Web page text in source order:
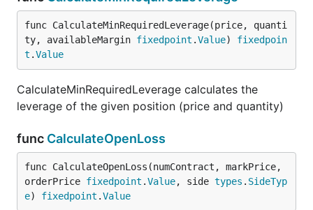
func CalculateMinRequiredLeverage(price, quanti
ty, availableMargin fixedpoint .Value) fixedpoin
t .Value
CalculateMinRequiredLeverage calculates the
leverage of the given position (price and quantity)
func CalculateOpenLoss
func CalculateOpenLoss(numContract, markPrice,
orderPrice fixedpoint .Value, side types . SideTyp
e) fixedpoint .Value